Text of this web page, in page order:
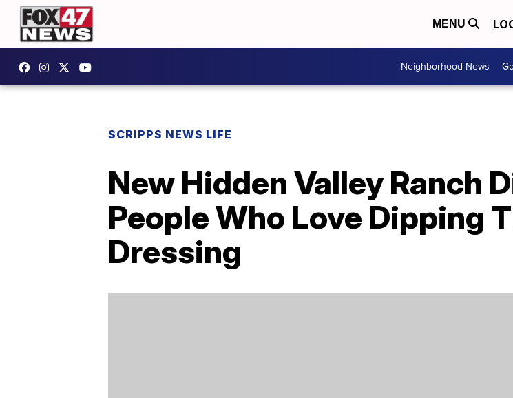
MENU
Neighborhood News
SCRIPPS NEWS LIFE
New Hidden Valley Ranch
People Who Love Dipping
Dressing